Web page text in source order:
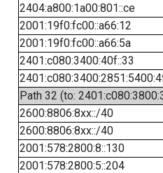
2404:a800:1a00:801::ce
2001:19f0:fc00::a66:12
2001:19f0:fc00::a66:5a
2401:c080:3400:40f::33
Path 32 (to:
2600:8806:8xx::/40
2600:8806:8xx::/40
2001:578:2800:8::130
2001:578:2800:5::204